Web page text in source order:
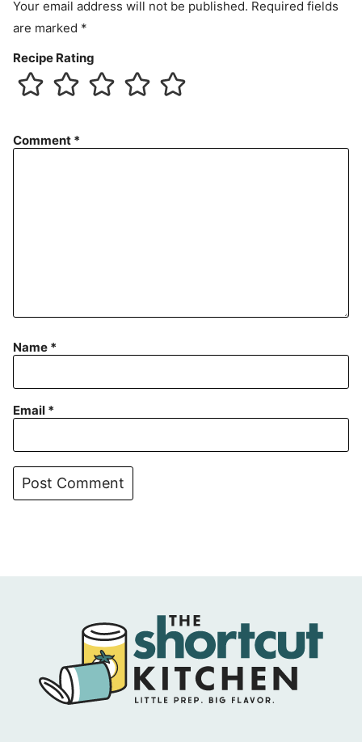
Your email address will not be published. Required fields
are marked *
Recipe Rating
Comment *
Name *
Email *